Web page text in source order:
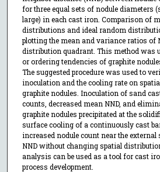
for three equal sets of nodule diameters
large) in each cast iron. Comparison of
distributions and ideal random
plotting the mean and variance ratios of
distribution quadrant. This method was
or ordering tendencies of graphite
The suggested procedure was used to
inoculation and the cooling rate on
graphite nodules. Inoculation of sand
counts, decreased mean NND, and
graphite nodules precipitated at the
surface cooling of a continuously cast
increased nodule count near the external
NND without changing spatial
analysis can be used as a tool for cast
process development.